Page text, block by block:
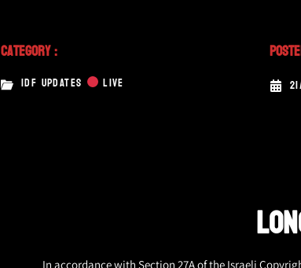
Category :
IDF UPDATES LIVE
In accordance with Section 27A of the Israeli